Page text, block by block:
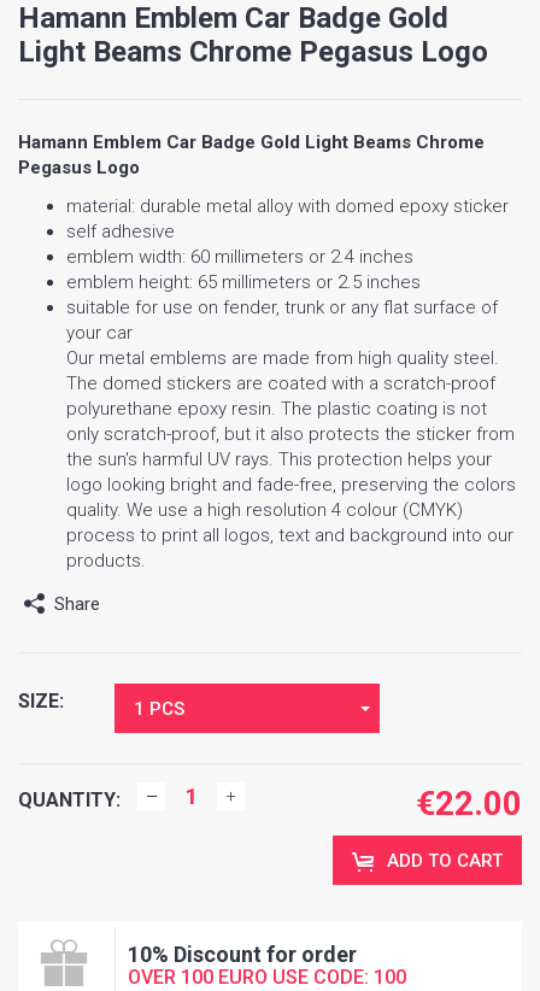
Hamann Emblem Car Badge Gold
Light Beams Chrome Pegasus Logo
Hamann Emblem Car Badge Gold Light Beams Chrome
Pegasus Logo
material: durable metal alloy with domed epoxy sticker
self adhesive
emblem width: 60 millimeters or 2.4 inches
emblem height: 65 millimeters or 2.5 inches
suitable for use on fender, trunk or any flat surface of
your car
Our metal emblems are made from high quality steel.
The domed stickers are coated with a scratch-proof
polyurethane epoxy resin. The plastic coating is not
only scratch-proof, but it also protects the sticker from
the sun's harmful UV rays. This protection helps your
logo looking bright and fade-free, preserving the colors
quality. We use a high resolution 4 colour (CMYK)
process to print all logos, text and background into our
products.
Share
SIZE: 1 PCS
QUANTITY: €22.00
ADD TO CART
10% Discount for order
OVER 100 EURO USE CODE: 100